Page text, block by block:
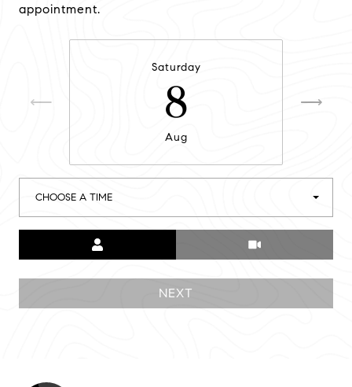
appointment.
Saturday
8
Aug
CHOOSE A TIME
Meeting Type
NEXT